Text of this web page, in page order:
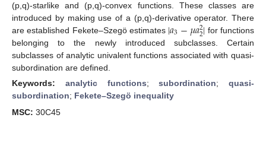
(p,q)-starlike and (p,q)-convex functions. These classes are
introduced by making use of a (p,q)-derivative operator. There
are established Fekete–Szegö estimates |𝑎3−𝜇𝑎2
2| for functions
belonging to the newly introduced subclasses. Certain
subclasses of analytic univalent functions associated with quasi-
subordination are defined.
Keywords: analytic functions;subordination; quasi-
subordination; Fekete–Szegö inequality
MSC: 30C45